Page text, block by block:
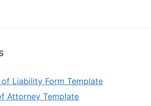
of Liability Form Template
Attorney Template